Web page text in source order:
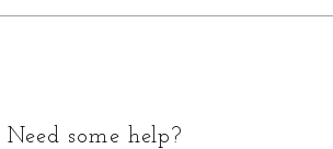
Need some help?